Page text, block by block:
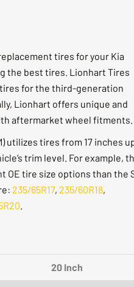
tires for your Kia
the best tires. Lionhart Tires
for the third-generation
Lionhart offers unique and
aftermarket wheel fitments.
utilizes tires from 17 inches
trim level. For example,
OE tire size options than the
235/65R17, 235/60R18,
20 Inch